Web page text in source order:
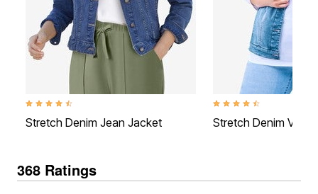
4.5 out of 5 Customer Rating
Stretch Denim Jean Jacket
4.6 out of 5 Customer
Stretch Denim Vest
368 Ratings